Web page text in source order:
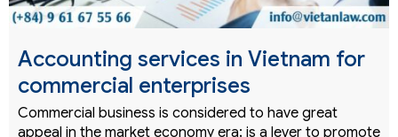
Accounting services in Vietnam for
commercial enterprises
Commercial business is considered to have great
appeal in the market economy era; is a lever to promote